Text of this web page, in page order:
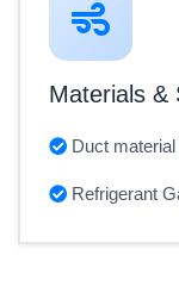
Materials &
Duct
Refrigerant